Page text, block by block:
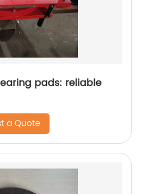
pads: reliable
a Quote